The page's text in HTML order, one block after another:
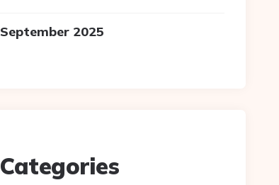
September 2025
Categories